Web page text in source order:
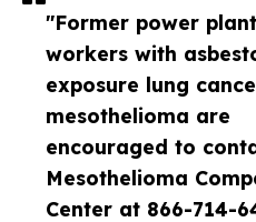
"Former power plant
workers with
exposure lung
mesothelioma are
encouraged to
Mesothelioma
Center at 866-714-